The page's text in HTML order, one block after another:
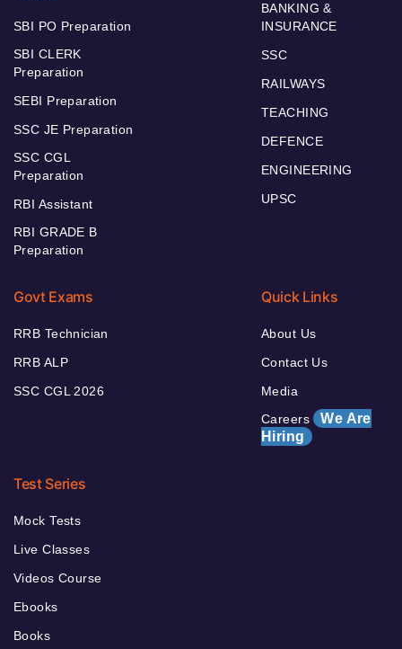
SBI PO Preparation
SBI CLERK
Preparation
SEBI Preparation
SSC JE Preparation
SSC CGL
Preparation
RBI Assistant
RBI GRADE B
Preparation
BANKING &
INSURANCE
SSC
RAILWAYS
TEACHING
DEFENCE
ENGINEERING
UPSC
Govt Exams
RRB Technician
RRB ALP
SSC CGL 2026
Quick Links
About Us
Contact Us
Media
Careers We Are
Hiring
Test Series
Mock Tests
Live Classes
Videos Course
Ebooks
Books